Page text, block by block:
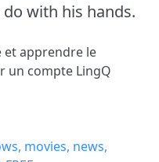
with his hands.
et apprendre le
un compte LingQ